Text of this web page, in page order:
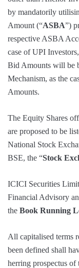
by mandatorily
Amount (“ASBA”)
respective ASBA
case of UPI
Bid Amounts will be
Mechanism, as the
Amounts.
The Equity Shares
are proposed to be
National Stock
BSE, the “Stock
ICICI Securities
Financial Advisory
the Book Running
All capitalised terms
been defined shall
herring prospectus of